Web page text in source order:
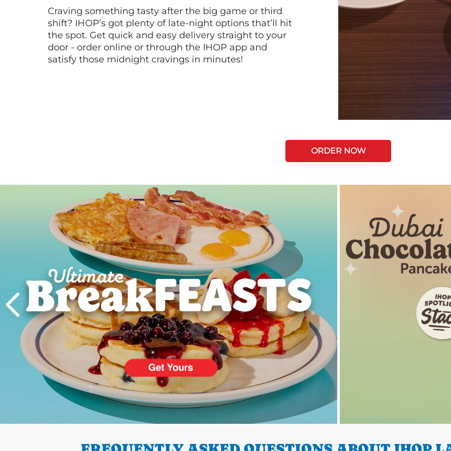
Craving something tasty after the big game or third
shift? IHOP’s got plenty of late-night options that’ll hit
the spot. Get quick and easy delivery straight to your
door - order online or through the IHOP app and
satisfy those midnight cravings in minutes!
ORDER NOW